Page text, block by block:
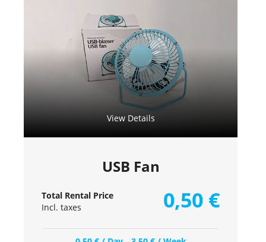
View Details
USB Fan
Total Rental Price
Incl. taxes
0,50 €